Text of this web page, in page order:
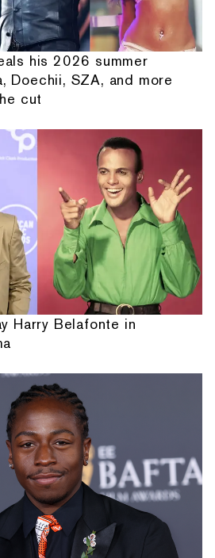
his 2026 summer
Doechii, SZA, and more
cut
Harry Belafonte in